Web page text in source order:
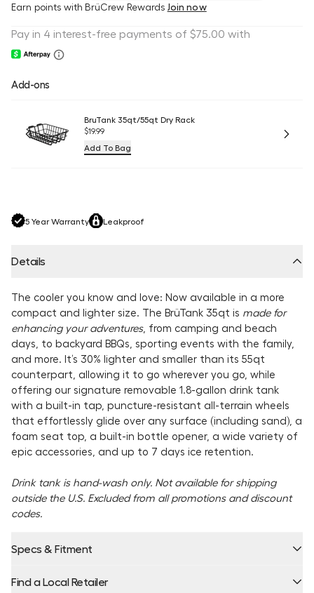
Earn points with BrüCrew Rewards Join now
Add-ons
BruTank 35qt/55qt Dry Rack
$19.99
Add To Bag
5 Year Warranty Leakproof
Details
The cooler you know and love: Now available in a more
compact and lighter size. The BrüTank 35qt is made for
enhancing your adventures, from camping and beach
days, to backyard BBQs, sporting events with the family,
and more. It’s 30% lighter and smaller than its 55qt
counterpart, allowing it to go wherever you go, while
offering our signature removable 1.8-gallon drink tank
with a built-in tap, puncture-resistant all-terrain wheels
that effortlessly glide over any surface (including sand), a
foam seat top, a built-in bottle opener, a wide variety of
epic accessories, and up to 7 days ice retention.
Drink tank is hand-wash only. Not available for shipping
outside the U.S. Excluded from all promotions and discount
codes.
Specs & Fitment
Capacity:
Find a Local Retailer